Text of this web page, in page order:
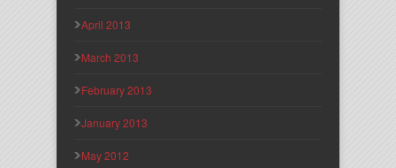
April 2013
March 2013
February 2013
January 2013
May 2012